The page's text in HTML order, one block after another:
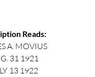
Reads:
A. MOVIUS
31 1921
13 1922